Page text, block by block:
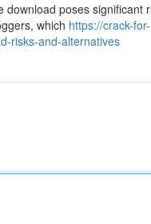
download poses significant
which https://crack-for-
risks-and-alternatives